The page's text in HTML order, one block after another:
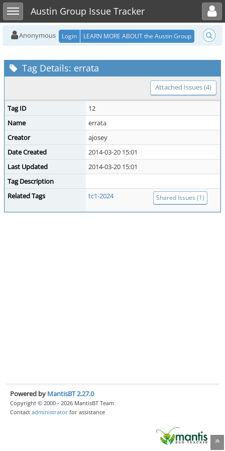
Toggle sidebarAustin Group Issue Tracker
Toggle user menu
Anonymous Login LEARN MORE ABOUT the Austin Group
Tag Details: errata
Attached Issues (4)
Tag ID
12
Name
errata
Creator
ajosey
Date Created
2014-03-20 15:01
Last Updated
2014-03-20 15:01
Tag Description
Related Tags
tc1-2024 Shared Issues (1)
Powered by MantisBT 2.27.0
Copyright © 2000 - 2026 MantisBT Team
Contact administrator for assistance